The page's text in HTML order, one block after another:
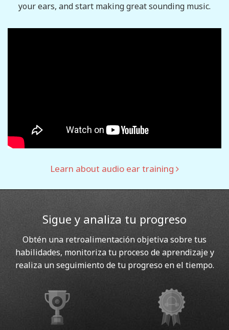
your ears, and start making great sounding music.
Learn about audio ear training
Sigue y analiza tu progreso
Obtén una retroalimentación objetiva sobre tus
habilidades, monitoriza tu proceso de aprendizaje y
realiza un seguimiento de tu progreso en el tiempo.